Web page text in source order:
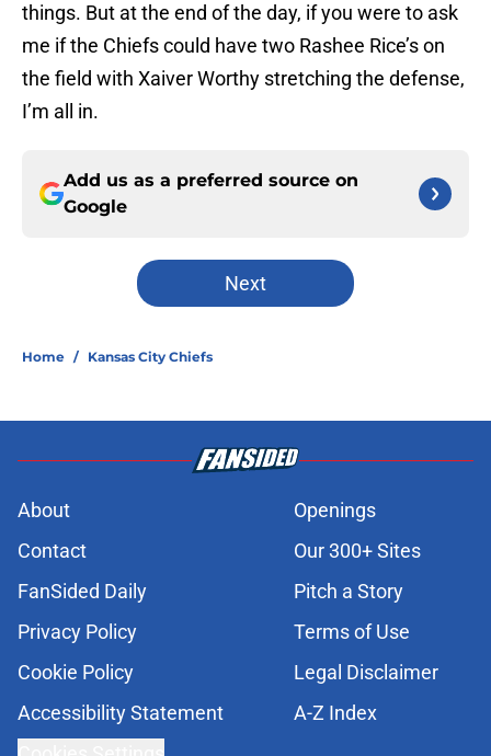
things. But at the end of the day, if you were to ask
me if the Chiefs could have two Rashee Rice’s on
the field with Xaiver Worthy stretching the defense,
I’m all in.
Add us as a preferred source on
Google
Next
Home / Kansas City Chiefs
About
Openings
Contact
Our 300+ Sites
FanSided Daily
Pitch a Story
Privacy Policy
Terms of Use
Cookie Policy
Legal Disclaimer
Accessibility Statement
A-Z Index